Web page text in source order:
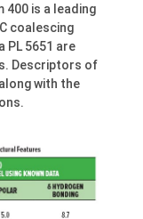
is a leading
coalescing
PL 5651 are
Descriptors of
along with the